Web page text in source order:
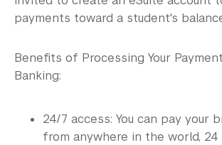
payments toward a student's
Benefits of Processing Your
Banking:
24/7 access: You can pay your
from anywhere in the world, 24